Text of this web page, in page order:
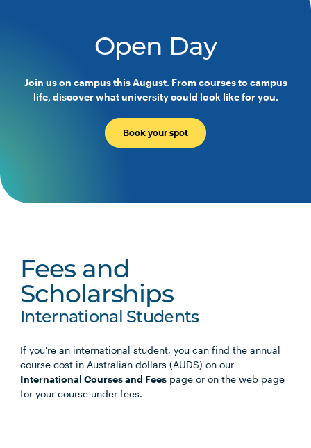
Open Day
Join us on campus this August. From courses to campus
life, discover what university could look like for you.
Book your spot
Fees and
Scholarships
International Students
If you're an international student, you can find the annual
course cost in Australian dollars (AUD$) on our
International Courses and Fees page or on the web page
for your course under fees.